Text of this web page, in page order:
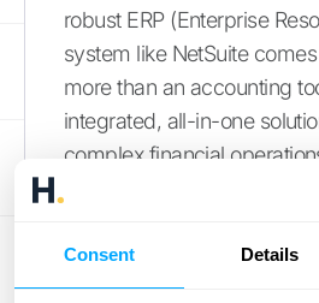
Consent Details
robust ERP (Enterprise
system like NetSuite comes
more than an accounting
integrated, all-in-one
complex financial
systems and need a single
their entire business. It’s a